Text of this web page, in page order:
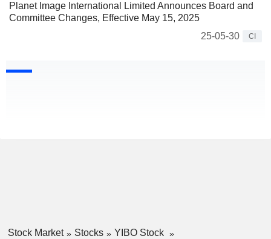
Planet Image International Limited Announces Board and
Committee Changes, Effective May 15, 2025
25-05-30
CI
Stock Market Stocks
YIBO Stock